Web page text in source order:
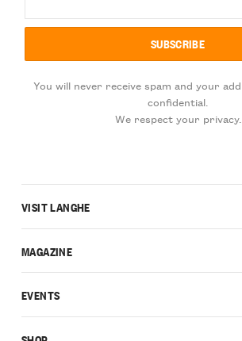
You will never receive spam and your
confidential.
We respect your privacy.
VISIT LANGHE
MAGAZINE
EVENTS